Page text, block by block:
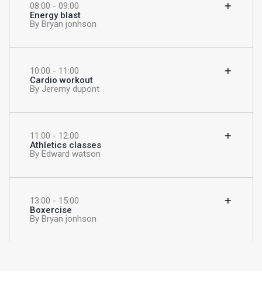
08:00 - 09:00
Energy blast
By Bryan jonhson
10:00 - 11:00
Cardio workout
By Jeremy dupont
11:00 - 12:00
Athletics classes
By Edward watson
13:00 - 15:00
Boxercise
By Bryan jonhson